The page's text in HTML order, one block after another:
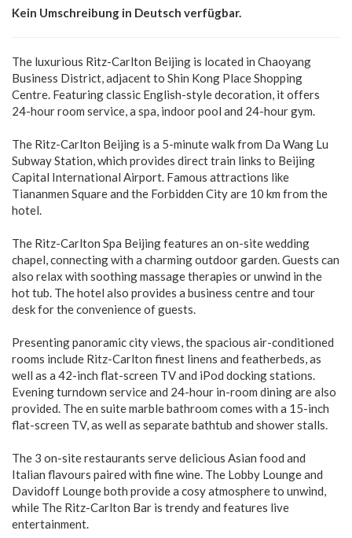
Kein Umschreibung in Deutsch verfügbar.
The luxurious Ritz-Carlton Beijing is located in Chaoyang
Business District, adjacent to Shin Kong Place Shopping
Centre. Featuring classic English-style decoration, it offers
24-hour room service, a spa, indoor pool and 24-hour gym.
The Ritz-Carlton Beijing is a 5-minute walk from Da Wang Lu
Subway Station, which provides direct train links to Beijing
Capital International Airport. Famous attractions like
Tiananmen Square and the Forbidden City are 10 km from the
hotel.
The Ritz-Carlton Spa Beijing features an on-site wedding
chapel, connecting with a charming outdoor garden. Guests can
also relax with soothing massage therapies or unwind in the
hot tub. The hotel also provides a business centre and tour
desk for the convenience of guests.
Presenting panoramic city views, the spacious air-conditioned
rooms include Ritz-Carlton finest linens and featherbeds, as
well as a 42-inch flat-screen TV and iPod docking stations.
Evening turndown service and 24-hour in-room dining are also
provided. The en suite marble bathroom comes with a 15-inch
flat-screen TV, as well as separate bathtub and shower stalls.
The 3 on-site restaurants serve delicious Asian food and
Italian flavours paired with fine wine. The Lobby Lounge and
Davidoff Lounge both provide a cosy atmosphere to unwind,
while The Ritz-Carlton Bar is trendy and features live
entertainment.